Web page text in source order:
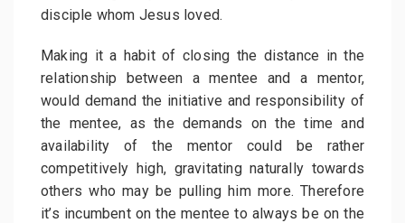
disciple whom Jesus loved.
Making it a habit of closing the distance in the
relationship between a mentee and a mentor,
would demand the initiative and responsibility of
the mentee, as the demands on the time and
availability of the mentor could be rather
competitively high, gravitating naturally towards
others who may be pulling him more. Therefore
it’s incumbent on the mentee to always be on the